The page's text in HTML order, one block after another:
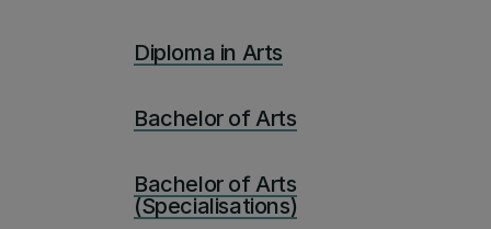
Diploma in Arts
Bachelor of Arts
Bachelor of Arts
(Specialisations)